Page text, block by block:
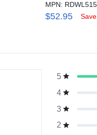
$52.95
5
4
3
2